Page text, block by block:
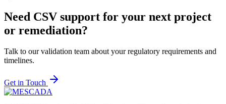
Need CSV support for your next project
or remediation?
Talk to our validation team about your regulatory requirements and
timelines.
Get in Touch